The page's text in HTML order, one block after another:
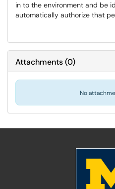
in to the environment and be
automatically authorize that
Attachments(0)
No